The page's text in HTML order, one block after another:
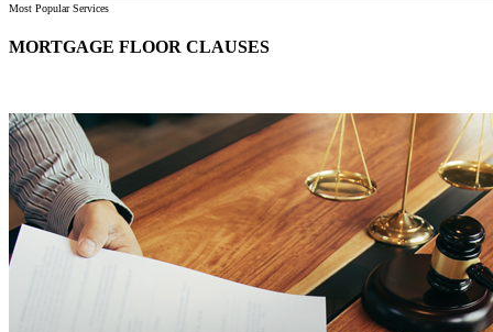
Most Popular Services
MORTGAGE FLOOR CLAUSES